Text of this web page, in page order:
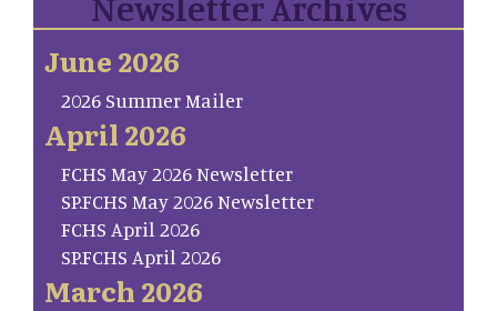
June 2026
2026 Summer Mailer
April 2026
FCHS May 2026 Newsletter
SP.FCHS May 2026 Newsletter
FCHS April 2026
SP.FCHS April 2026
March 2026